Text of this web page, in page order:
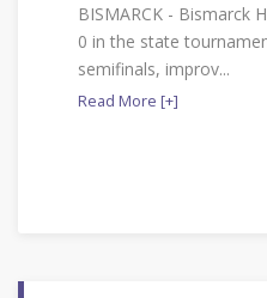
BISMARCK - Bismarck
0 in the state
semifinals, improv...
Read More [+]